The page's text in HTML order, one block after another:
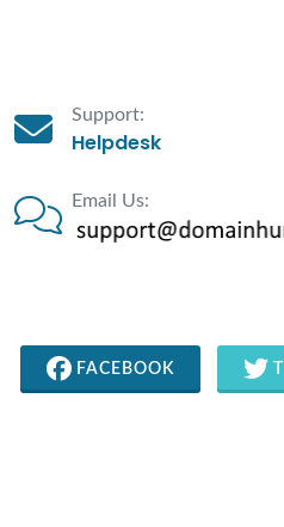
Support:
Helpdesk
Email Us:
FACEBOOK